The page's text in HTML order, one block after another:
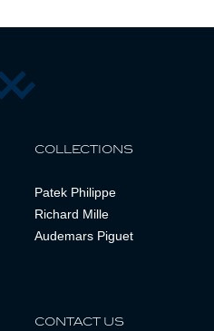
COLLECTIONS
Patek Philippe
Richard Mille
Audemars Piguet
CONTACT US